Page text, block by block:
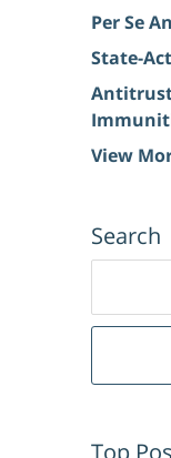
Per Se
State-
View
Search
Top